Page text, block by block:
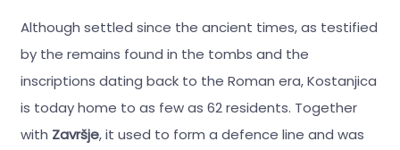
Although settled since the ancient times, as testified
by the remains found in the tombs and the
inscriptions dating back to the Roman era, Kostanjica
is today home to as few as 62 residents. Together
with Završje, it used to form a defence line and was